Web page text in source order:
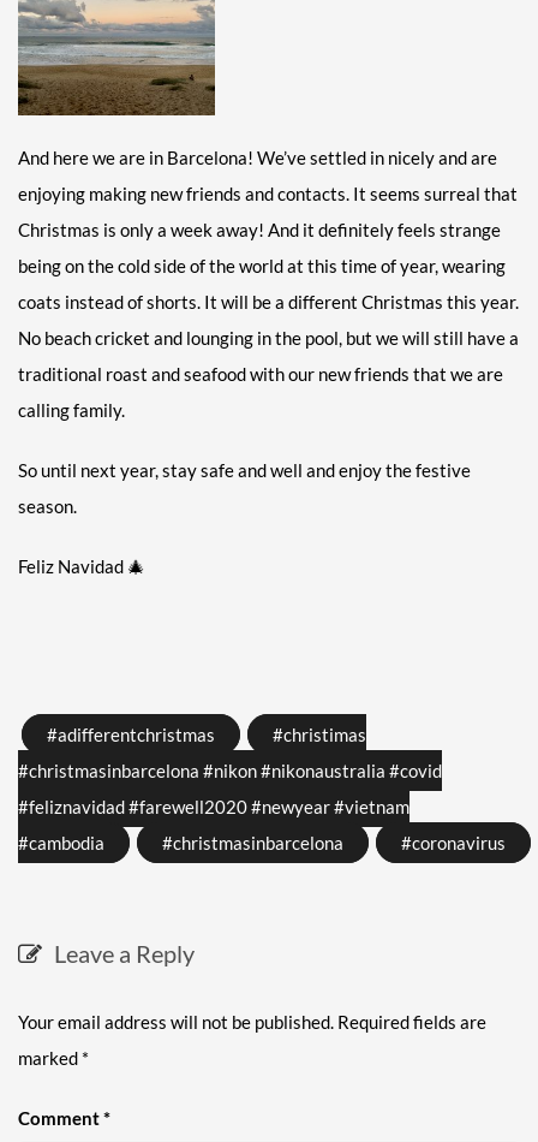
And here we are in Barcelona! We’ve settled in nicely and are
enjoying making new friends and contacts. It seems surreal that
Christmas is only a week away! And it definitely feels strange
being on the cold side of the world at this time of year, wearing
coats instead of shorts. It will be a different Christmas this year.
No beach cricket and lounging in the pool, but we will still have a
traditional roast and seafood with our new friends that we are
calling family.
So until next year, stay safe and well and enjoy the festive
season.
Feliz Navidad 🎄
Tags#adifferentchristmas
#christimas
#christmasinbarcelona #nikon #nikonaustralia #covid
#feliznavidad #farewell2020 #newyear #vietnam
#cambodia
#christmasinbarcelona #coronavirus
Leave a Reply
Your email address will not be published. Required fields are
marked *
Comment*